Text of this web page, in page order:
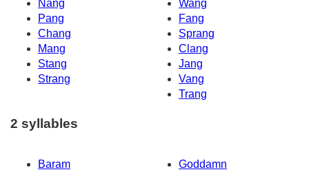
Nang
Wang
Pang
Fang
Chang
Sprang
Mang
Clang
Stang
Jang
Strang
Vang
Trang
2 syllables
Baram
Goddamn